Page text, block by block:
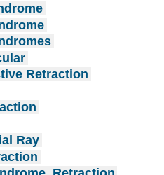
Retraction
Ray